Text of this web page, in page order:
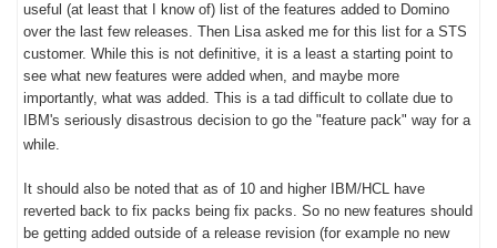
useful (at least that I know of) list of the features added to Domino
over the last few releases. Then Lisa asked me for this list for a STS
customer. While this is not definitive, it is a least a starting point to
see what new features were added when, and maybe more
importantly, what was added. This is a tad difficult to collate due to
IBM's seriously disastrous decision to go the "feature pack" way for a
while.
It should also be noted that as of 10 and higher IBM/HCL have
reverted back to fix packs being fix packs. So no new features should
be getting added outside of a release revision (for example no new